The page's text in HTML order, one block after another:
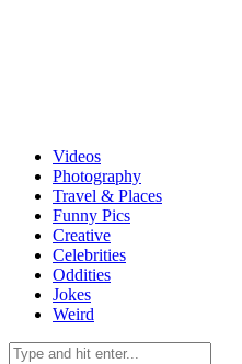
Videos
Photography
Travel & Places
Funny Pics
Creative
Celebrities
Oddities
Jokes
Weird